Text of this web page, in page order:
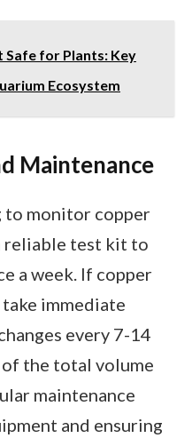
Safe for Plants: Key
Ecosystem
Maintenance
to monitor copper
reliable test kit to
a week. If copper
immediate
every 7-14
the total volume
maintenance
and ensuring